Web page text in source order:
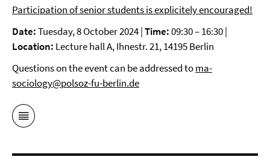
Participation of senior students is explicitely encouraged!
Date:Tuesday, 8 October 2024 |Time:09:30 – 16:30 |
Location: Lecture hall A, Ihnestr. 21, 14195 Berlin
Questions on the event can be addressed toma-
sociology@polsoz-fu-berlin.de